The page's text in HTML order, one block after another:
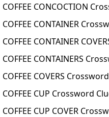
COFFEE CONCOCTION
COFFEE CONTAINER
COFFEE CONTAINER
COFFEE CONTAINERS
COFFEE COVERS
COFFEE CUP Crossword
COFFEE CUP COVER